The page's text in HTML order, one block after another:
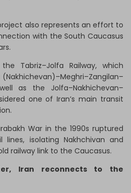
also represents an effort to
with the South Caucasus
Tabriz–Jolfa Railway, which
as the Jolfa–Nakhichevan–
one of Iran’s main transit
War in the 1990s ruptured
isolating Nakhchivan and
railway link to the Caucasus.
Iran reconnects to the